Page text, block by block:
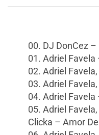
00. DJ DonCez
01. Adriel Favela
02. Adriel
03. Adriel
04. Adriel Favela
05. Adriel
Clicka – Amor